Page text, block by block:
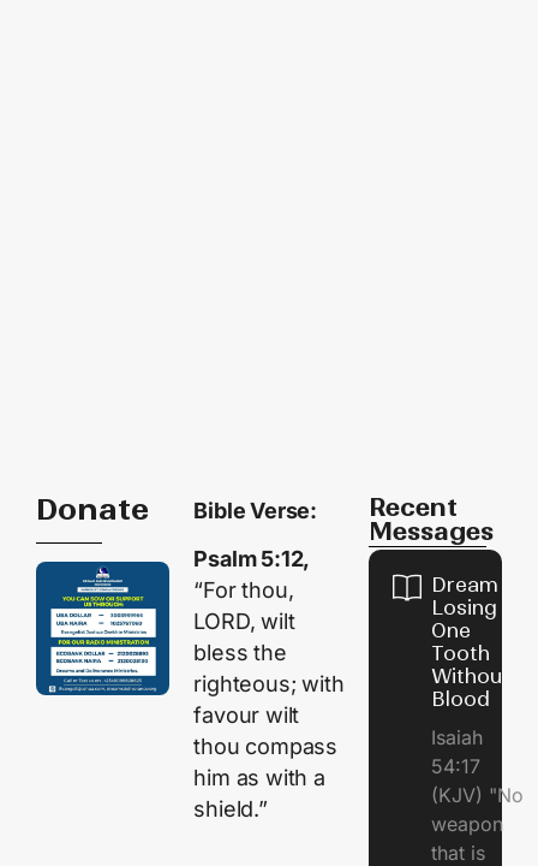
Donate
Bible Verse:
Psalm 5:12,
“For thou,
LORD, wilt
bless the
righteous; with
favour wilt
thou compass
him as with a
shield.”
Recent
Messages
Dream of
Losing
One
Tooth
Without
Blood
Isaiah
54:17
(KJV) "No
weapon
that is